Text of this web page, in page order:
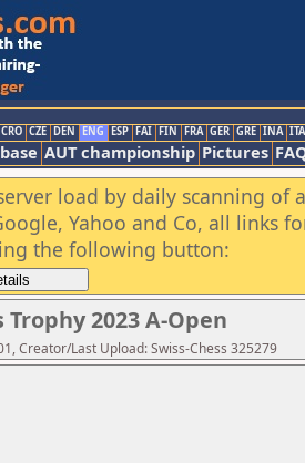
CRO CZE DEN ENG ESP FAI FIN FRA GER GRE INA ITA
AUT championship Pictures
load by daily scanning of
Yahoo and Co, all links
the following button:
Trophy 2023 A-Open
Creator/Last Upload: Swiss-Chess 325279